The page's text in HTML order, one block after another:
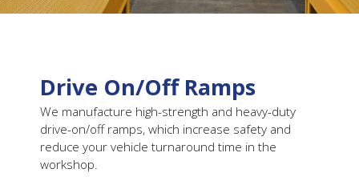
Drive On/Off Ramps
We manufacture high-strength and heavy-duty
drive-on/off ramps, which increase safety and
reduce your vehicle turnaround time in the
workshop.